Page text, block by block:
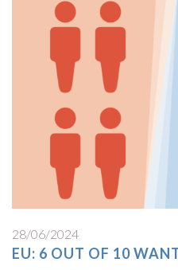
28/06/2024
EU: 6 OUT OF 10